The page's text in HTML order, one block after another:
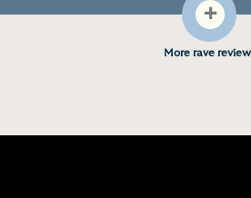
+
More rave